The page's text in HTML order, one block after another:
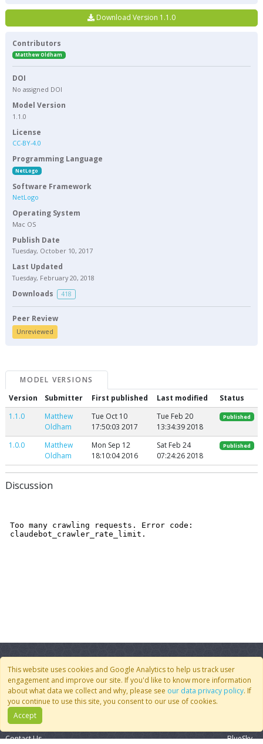
Download Version 1.1.0
Contributors
Matthew Oldham
DOI
No assigned DOI
Model Version
1.1.0
License
CC-BY-4.0
Programming Language
NetLogo
Software Framework
NetLogo
Operating System
Mac OS
Publish Date
Tuesday, October 10, 2017
Last Updated
Tuesday, February 20, 2018
Downloads 418
Peer Review
Unreviewed
MODEL VERSIONS
Version
Submitter First published Last modified
Status
1.1.0
Matthew
Oldham
Tue Oct 10
17:50:03 2017
Tue Feb 20
13:34:39 2018
Published
1.0.0
Matthew
Oldham
Mon Sep 12
18:10:04 2016
Sat Feb 24
07:24:26 2018
Published
Discussion
This website uses cookies and Google Analytics to help us track user
engagement and improve our site. If you'd like to know more information
about what data we collect and why, please see our data privacy policy. If
you continue to use this site, you consent to our use of cookies.
Accept
Quick Links
Join CoMSES
Contact Us
Follow Us
BlueSky